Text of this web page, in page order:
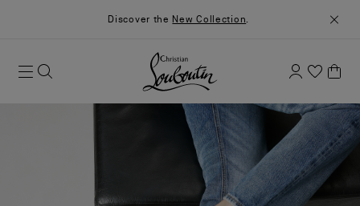
Discover the New Collection.